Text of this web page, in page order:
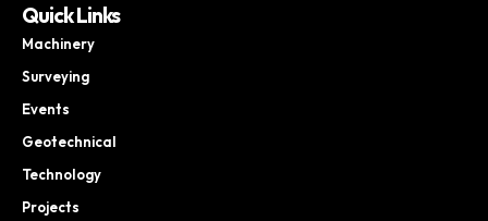
Quick Links
Machinery
Surveying
Events
Geotechnical
Technology
Projects